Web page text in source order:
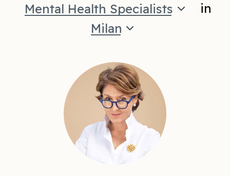
Mental Health Specialists
in
Milan